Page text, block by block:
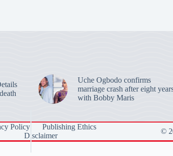
Uche Ogbodo confirms
marriage crash after eight
with Bobby Maris
Policy
Publishing Ethics
Disclaimer
©